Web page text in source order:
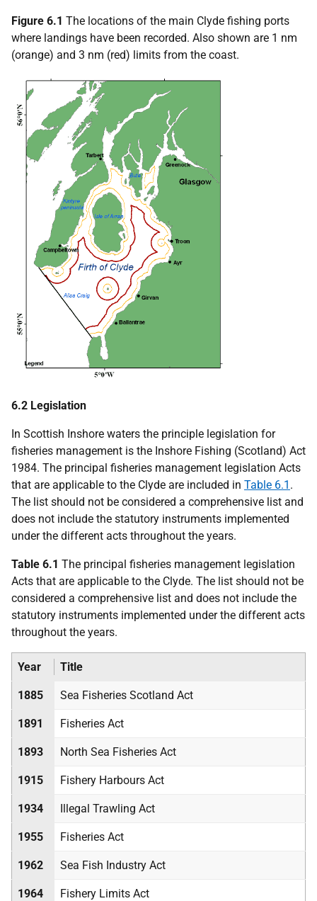
Figure 6.1 The locations of the main Clyde fishing ports
where landings have been recorded. Also shown are 1 nm
(orange) and 3 nm (red) limits from the coast.
6.2 Legislation
In Scottish Inshore waters the principle legislation for
fisheries management is the Inshore Fishing (Scotland) Act
1984. The principal fisheries management legislation Acts
that are applicable to the Clyde are included in Table 6.1 .
The list should not be considered a comprehensive list and
does not include the statutory instruments implemented
under the different acts throughout the years.
Table 6.1 The principal fisheries management legislation
Acts that are applicable to the Clyde. The list should not be
considered a comprehensive list and does not include the
statutory instruments implemented under the different acts
throughout the years.
Year Title
1885 Sea Fisheries Scotland Act
1891 Fisheries Act
1893 North Sea Fisheries Act
1915 Fishery Harbours Act
1934 Illegal Trawling Act
1955 Fisheries Act
1962 Sea Fish Industry Act
1964 Fishery Limits Act